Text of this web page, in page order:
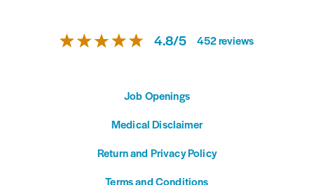
4.8/5 452reviews
Job Openings
Medical Disclaimer
Return and Privacy Policy
Terms and Conditions